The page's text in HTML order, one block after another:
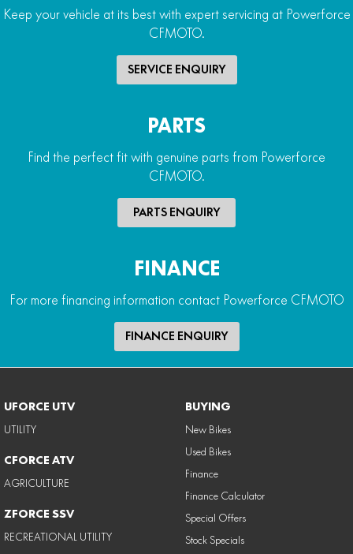
Keep your vehicle at its best with expert servicing at Powerforce
CFMOTO.
SERVICE ENQUIRY
PARTS
Find the perfect fit with genuine parts from Powerforce
CFMOTO.
PARTS ENQUIRY
FINANCE
For more financing information contact Powerforce CFMOTO
FINANCE ENQUIRY
UFORCE UTV
UTILITY
CFORCE ATV
AGRICULTURE
ZFORCE SSV
RECREATIONAL UTILITY
BUYING
New Bikes
Used Bikes
Finance
Finance Calculator
Special Offers
Stock Specials